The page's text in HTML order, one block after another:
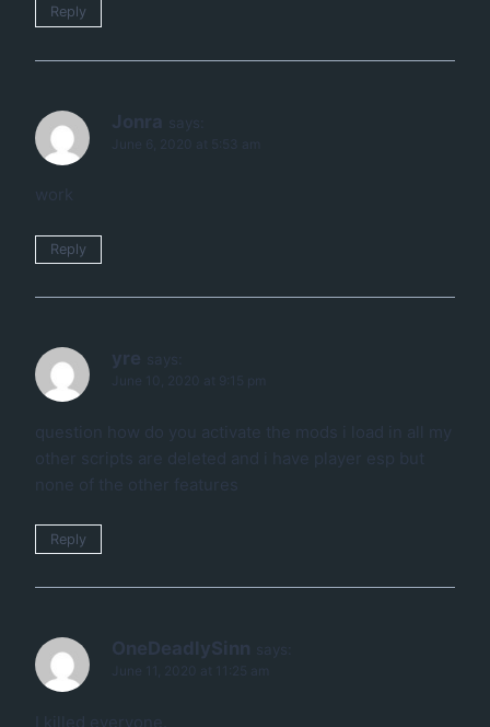
Reply
Jonra
June 6, 2020 at 5:53 am
work
Reply
yre
June 10, 2020 at 9:15 pm
question how do you activate the mods i load in all my
other scripts are deleted and i have player esp but
none of the other features
Reply
OneDeadlySinn
June 11, 2020 at 11:25 am
I killed everyone.